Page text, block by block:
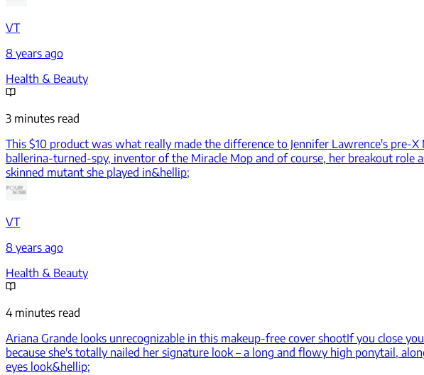
VT
8 years ago
Health & Beauty
3 minutes read
This $10 product was what really made the difference to Jennifer Lawrence's pre-
ballerina-turned-spy, inventor of the Miracle Mop and of course, her breakout role
skinned mutant she played in&hellip;
VT
8 years ago
Health & Beauty
4 minutes read
Ariana Grande looks unrecognizable in this makeup-free cover shootIf you close
because she's totally nailed her signature look – a long and flowy high ponytail,
eyes look&hellip;